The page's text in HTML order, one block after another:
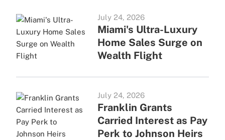
July 24, 2026
Miami's Ultra-Luxury
Home Sales Surge on
Wealth Flight
July 24, 2026
Franklin Grants
Carried Interest as Pay
Perk to Johnson Heirs